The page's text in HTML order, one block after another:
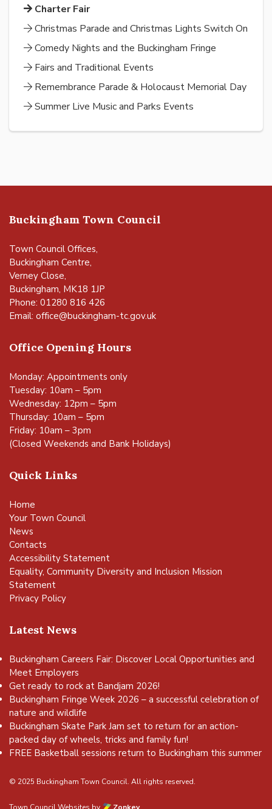
Charter Fair
Christmas Parade and Christmas Lights Switch On
Comedy Nights and the Buckingham Fringe
Fairs and Traditional Events
Remembrance Parade & Holocaust Memorial Day
Summer Live Music and Parks Events
Buckingham Town Council
Town Council Offices,
Buckingham Centre,
Verney Close,
Buckingham, MK18 1JP
Phone: 01280 816 426
Email: office@buckingham-tc.gov.uk
Office Opening Hours
Monday: Appointments only
Tuesday: 10am – 5pm
Wednesday: 12pm – 5pm
Thursday: 10am – 5pm
Friday: 10am – 3pm
(Closed Weekends and Bank Holidays)
Quick Links
Home
Your Town Council
News
Contacts
Accessibility Statement
Equality, Community Diversity and Inclusion Mission
Statement
Privacy Policy
Latest News
Buckingham Careers Fair: Discover Local Opportunities and
Meet Employers
Get ready to rock at Bandjam 2026!
Buckingham Fringe Week 2026 – a successful celebration of
nature and wildlife
Buckingham Skate Park Jam set to return for an action-
packed day of wheels, tricks and family fun!
FREE Basketball sessions return to Buckingham this summer
© 2025 Buckingham Town Council. All rights reserved.